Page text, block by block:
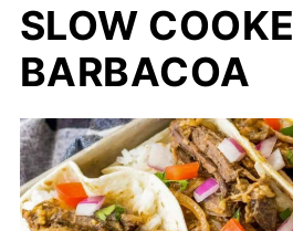
SLOW
BARBACOA